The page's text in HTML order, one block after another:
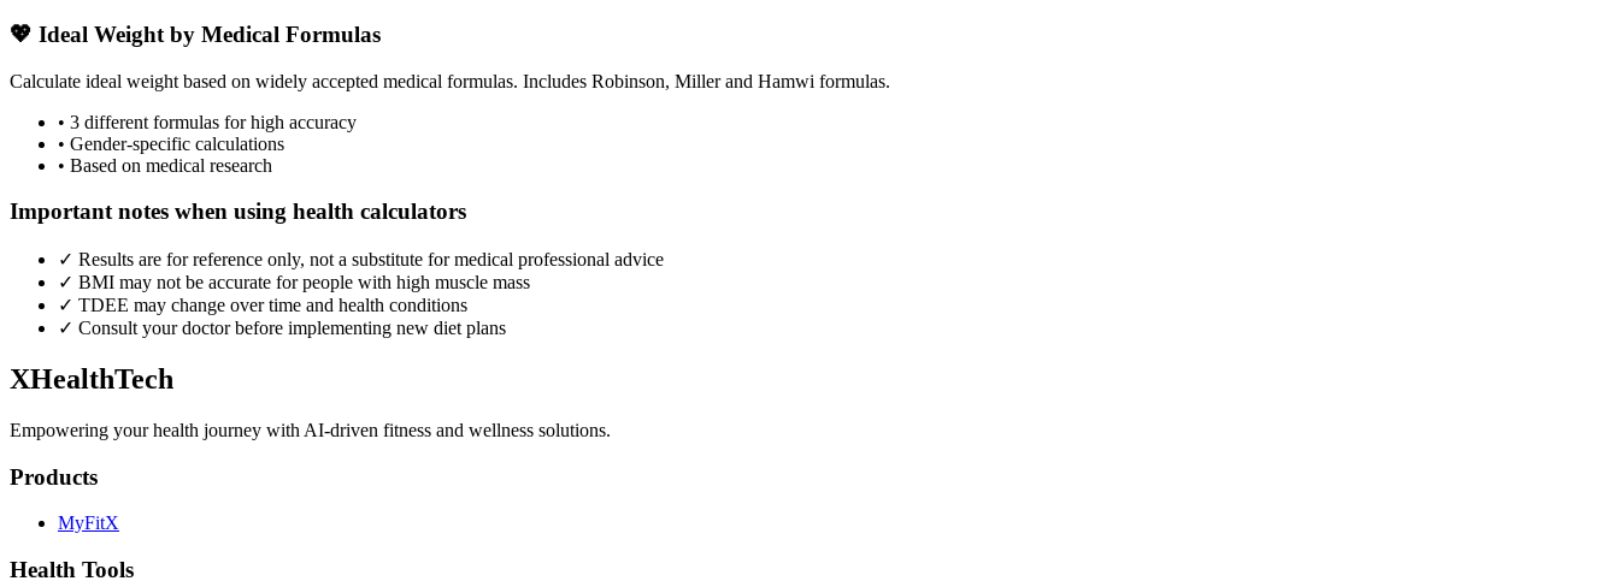
💖 Ideal Weight by Medical Formulas
Calculate ideal weight based on widely accepted medical formulas. Includes Robinson, Miller and Hamwi formulas.
• 3 different formulas for high accuracy
• Gender-specific calculations
• Based on medical research
Important notes when using health calculators
✓ Results are for reference only, not a substitute for medical professional advice
✓ BMI may not be accurate for people with high muscle mass
✓ TDEE may change over time and health conditions
✓ Consult your doctor before implementing new diet plans
XHealthTech
Empowering your health journey with AI-driven fitness and wellness solutions.
Products
MyFitX
Health Tools